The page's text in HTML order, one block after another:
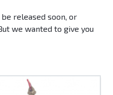
released soon, or
we wanted to give you